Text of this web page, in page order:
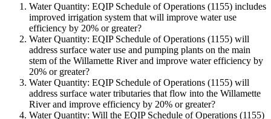
Water Quantity: EQIP Schedule of Operations (1155) includes
improved irrigation system that will improve water use
efficiency by 20% or greater?
Water Quantity: EQIP Schedule of Operations (1155) will
address surface water use and pumping plants on the main
stem of the Willamette River and improve water efficiency by
20% or greater?
Water Quantity: EQIP Schedule of Operations (1155) will
address surface water tributaries that flow into the Willamette
River and improve efficiency by 20% or greater?
Water Quantity: Will the EQIP Schedule of Operations (1155)